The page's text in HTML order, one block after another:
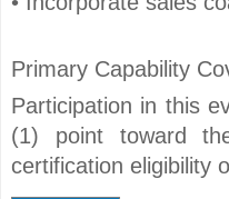
Primary Capability
Participation in this
(1) point toward
certification eligibility